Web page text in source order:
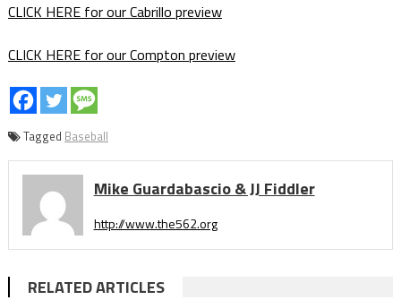
CLICK HERE for our Cabrillo preview
CLICK HERE for our Compton preview
Tagged Baseball
Mike Guardabascio & JJ Fiddler
http://www.the562.org
RELATED ARTICLES